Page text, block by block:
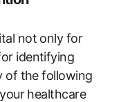
not only for
identifying
of the following
healthcare